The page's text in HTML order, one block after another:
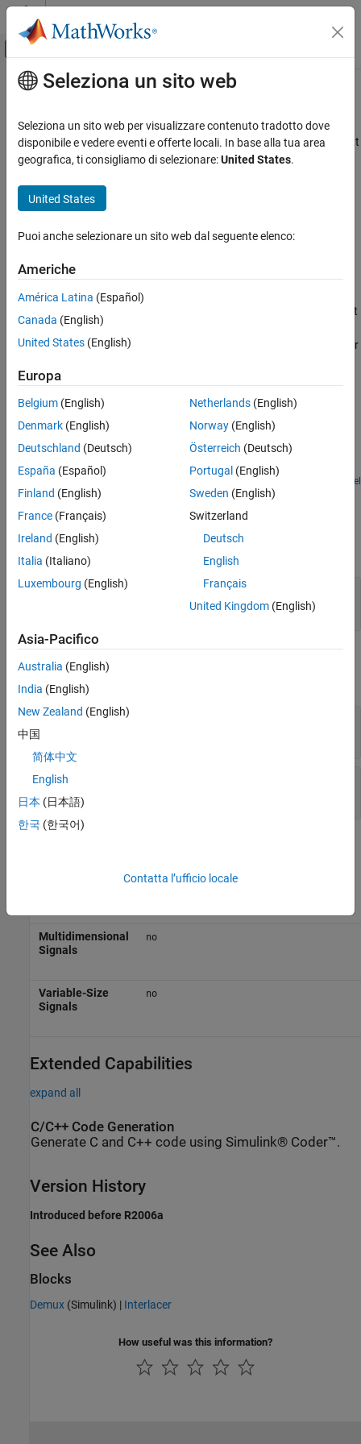
Vai al contenuto
Attiva/disattiva menu di navigazione
Pagina iniziale della documentazione
Communications Toolbox
PHY Components
Signal Operations
ON THIS PAGE
Examples
Ports
Block Characteristics
Extended Capabilities
See Also
Contenuto principale
Deinterlacer
Distribute elements of input vector alternately between two output
vectors
expand all in page
Description
block accepts an even length column vector input
signal. The block alternately places the elements in two output
vectors. As a result, each output vector size is half the input vector
parameter of the input block.
Examples
Deinterlace Vector Input
Use the Deinterlacer block to deinterlace a vector input.
Open Model
Ports
Input
In—Input signal
O— Odd-numbered elements
E—
vector
Boolean|double|enumerated
Multidimensional
Signals
no
Variable-Size
Signals
no
Extended Capabilities
expand all
C/C++ Code Generation
Generate C and C++ code using Simulink® Coder™.
Version History
Introduced before R2006a
See Also
Blocks
Demux (Simulink) | Interlacer
How useful was this information?
Seleziona un sito web
Seleziona un sito web per visualizzare contenuto tradotto dove
disponibile e vedere eventi e offerte locali. In base alla tua area
geografica, ti consigliamo di selezionare:United States.
United States
Puoi anche selezionare un sito web dal seguente elenco:
Americhe
América Latina (Español)
Canada (English)
United States (English)
Europa
Belgium (English)
Denmark (English)
Deutschland (Deutsch)
España (Español)
Finland (English)
France (Français)
Ireland (English)
Italia (Italiano)
Luxembourg (English)
Netherlands(English)
Norway(English)
Österreich (Deutsch)
Portugal (English)
Sweden (English)
Switzerland
Deutsch
English
Français
United Kingdom(English)
Asia-Pacifico
Australia (English)
India (English)
New Zealand (English)
中国
简体中文
English
日本 (日本語)
한국 (한국어)
Contatta l’ufficio locale